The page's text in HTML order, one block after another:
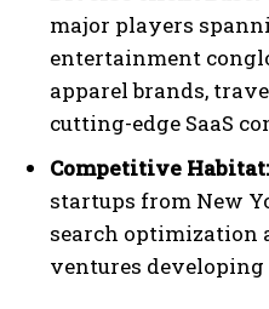
major players
entertainment
apparel brands,
cutting-edge SaaS
Competitive Habitat:
startups from New
search optimization
ventures